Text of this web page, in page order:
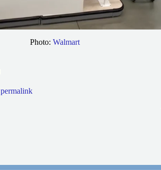
Photo: Walmart
permalink